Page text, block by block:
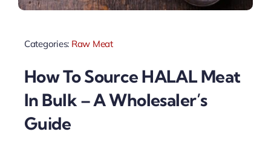
Categories: Raw Meat
How To Source HALAL Meat
In Bulk – A Wholesaler’s
Guide